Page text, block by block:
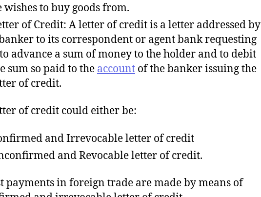
wishes to buy goods from.
of Credit: A letter of credit is a letter addressed by
to its correspondent or agent bank requesting
advance a sum of money to the holder and to debit
sum so paid to the account of the banker issuing the
of credit.
of credit could either be:
and Irrevocable letter of credit
and Revocable letter of credit.
payments in foreign trade are made by means of